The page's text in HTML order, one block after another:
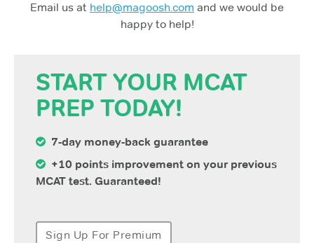
Email us at help@magoosh.com and we would be
happy to help!
START YOUR MCAT
PREP TODAY!
7-day money-back guarantee
+10 points improvement on your previous
MCAT test. Guaranteed!
Sign Up For Premium